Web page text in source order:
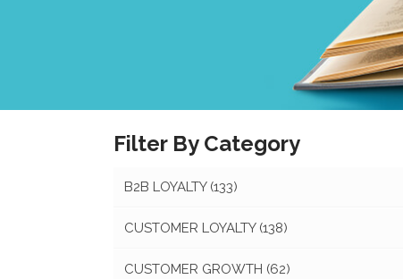
Filter By Category
B2B LOYALTY (133)
CUSTOMER LOYALTY (138)
CUSTOMER GROWTH (62)